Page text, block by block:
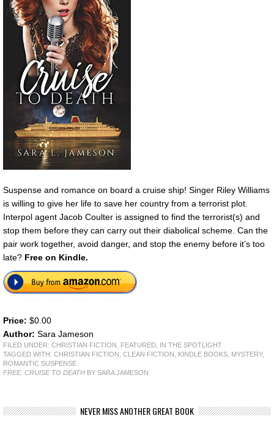
Suspense and romance on board a cruise ship! Singer Riley Williams
is willing to give her life to save her country from a terrorist plot.
Interpol agent Jacob Coulter is assigned to find the terrorist(s) and
stop them before they can carry out their diabolical scheme. Can the
pair work together, avoid danger, and stop the enemy before it’s too
late? Free on Kindle.
Price: $0.00
Author: Sara Jameson
FILED UNDER: CHRISTIAN FICTION FEATURED
IN THE SPOTLIGHT
TAGGED WITH: CHRISTIAN FICTION CLEAN FICTION KINDLE BOOKS MYSTERY,
ROMANTIC SUSPENSE
FREE: CRUISE TO DEATH BY SARA JAMESON
NEVER MISS ANOTHER GREAT BOOK